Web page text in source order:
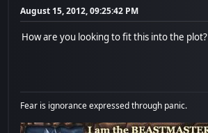
August 15, 2012, 09:25:42 PM
How are you looking to fit this into the plot?
Fear is ignorance expressed through panic.